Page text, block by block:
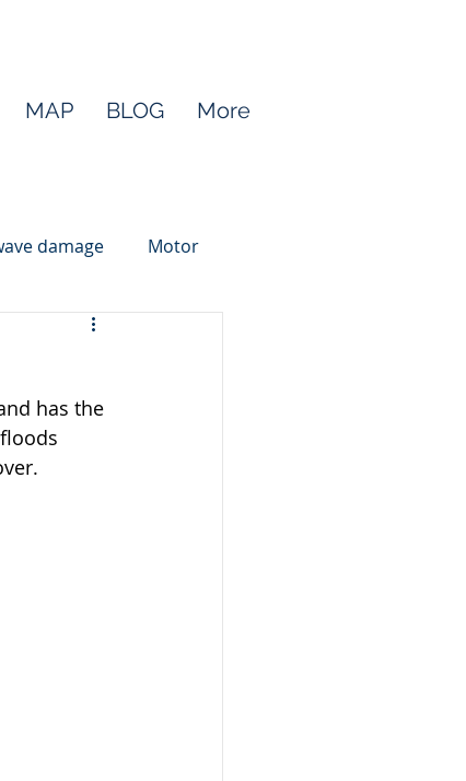
MAP BLOG More
damage Motor
has the